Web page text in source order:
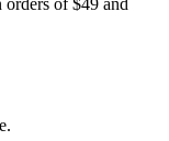
orders of $49 and